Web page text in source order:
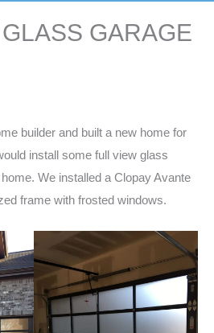
GARAGE
builder and built a new home for
install some full view glass
We installed a Clopay Avante
frame with frosted windows.